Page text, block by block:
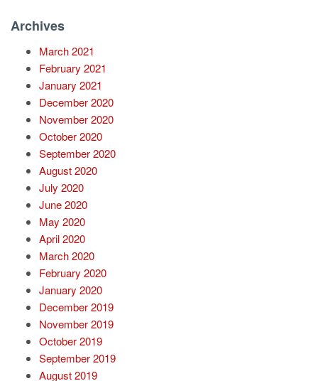
Archives
March 2021
February 2021
January 2021
December 2020
November 2020
October 2020
September 2020
August 2020
July 2020
June 2020
May 2020
April 2020
March 2020
February 2020
January 2020
December 2019
November 2019
October 2019
September 2019
August 2019